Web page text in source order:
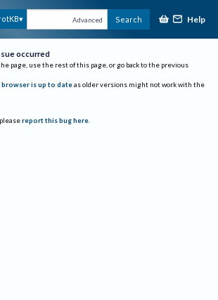
Advanced Search Help
occurred
page, use the rest of this page, or go back to the previous
browser is up to date as older versions might not work with the
report this bug here.